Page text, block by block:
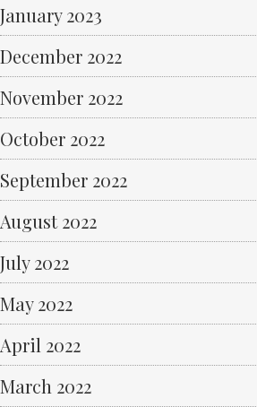
January 2023
December 2022
November 2022
October 2022
September 2022
August 2022
July 2022
May 2022
April 2022
March 2022